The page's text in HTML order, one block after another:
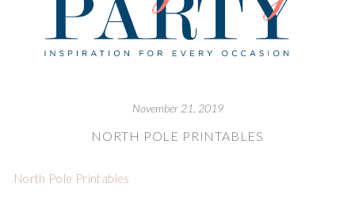
November 21, 2019
NORTH POLE PRINTABLES
North Pole Printables